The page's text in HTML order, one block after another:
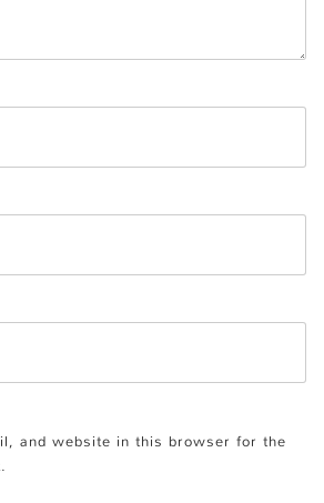
and website in this browser for the